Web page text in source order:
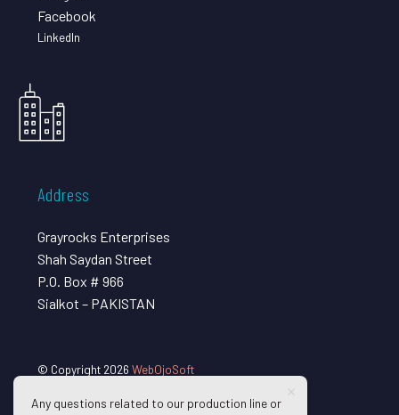
Facebook
LinkedIn
Address
Grayrocks Enterprises
Shah Saydan Street
P.O. Box # 966
Sialkot – PAKISTAN
© Copyright 2026 WebOjoSoft
Any questions related to our production line or